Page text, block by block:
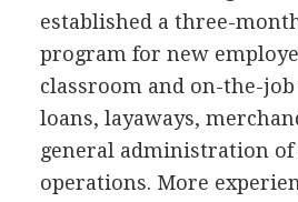
established a three-
program for new
classroom and on-the-
loans, layaways,
general administration of
operations. More